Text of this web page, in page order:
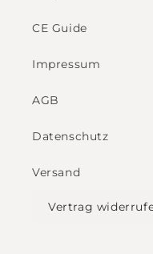
CE Guide
Impressum
AGB
Datenschutz
Versand
Vertrag